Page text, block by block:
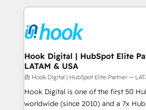
strive for optimal customer
experiences. Systony – We
Technical Solutions: - HubSpot Technical Consulting -
Onboarding - Data Migration & Integrations -
Technical Audit & Optimization Strategic Solutions: -
Revenue Operations - Inbound
Outbound Marketing - HubSpot CMS
Design & Development We empower our clients to
reach their full potential by
relationship-driven support. With over 300 HubSpot
Hook Digital | HubSpot Elite
LATAM & USA
由 Hook Digital | HubSpot Elite Partner —
Hook Digital is one of the first 50
worldwide (since 2010) and a 7x